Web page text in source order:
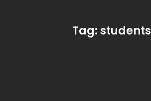
Tag:students